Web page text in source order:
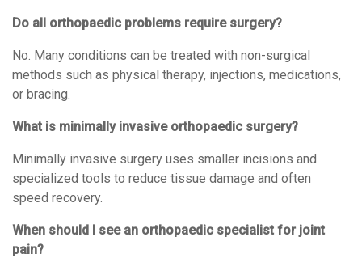
Do all orthopaedic problems require surgery?
No. Many conditions can be treated with non-surgical
methods such as physical therapy, injections, medications,
or bracing.
What is minimally invasive orthopaedic surgery?
Minimally invasive surgery uses smaller incisions and
specialized tools to reduce tissue damage and often
speed recovery.
When should I see an orthopaedic specialist for joint
pain?